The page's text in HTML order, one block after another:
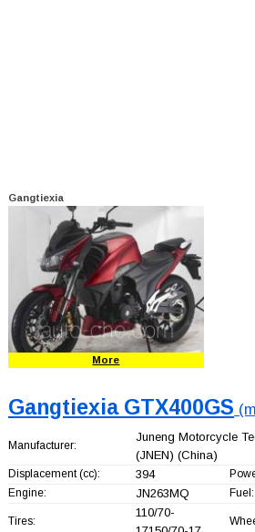
Gangtiexia
More
Gangtiexia GTX400GS
Manufacturer:
Juneng Motorcycle
(JNEN) (China)
Displacement (cc): 394
Engine: JN263MQ Fuel:
Tires:
110/70-